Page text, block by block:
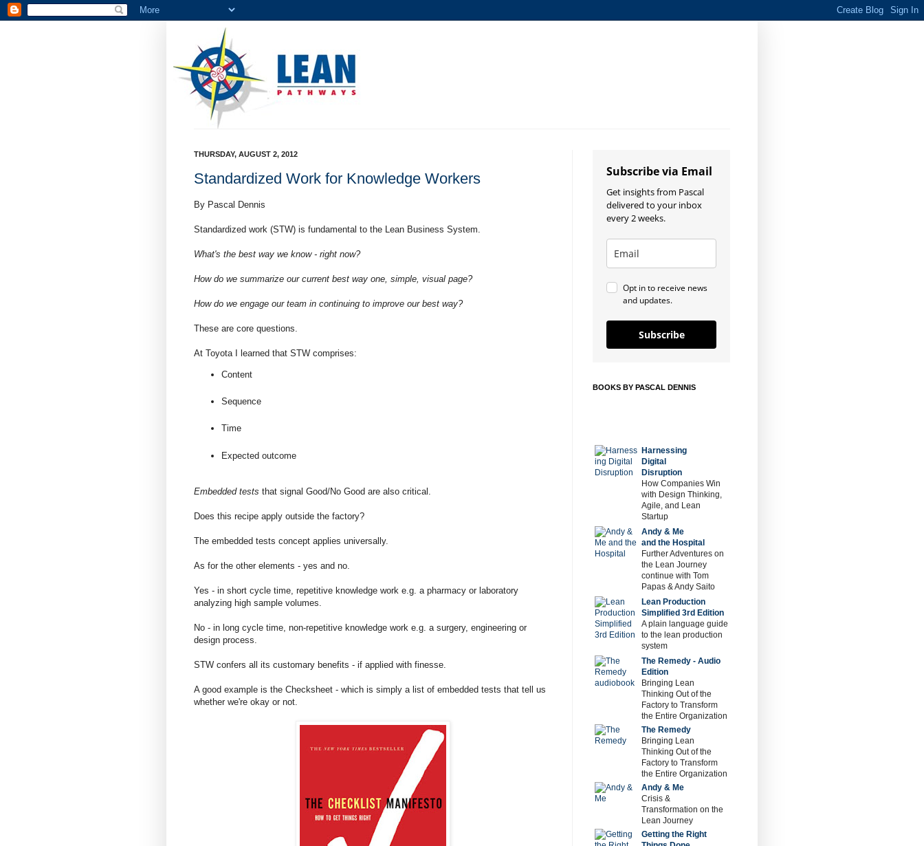
THURSDAY, AUGUST 2, 2012
Standardized Work for Knowledge Workers
By Pascal Dennis
Standardized work (STW) is fundamental to the Lean Business System.
What's the best way we know - right now?
How do we summarize our current best way one, simple, visual page?
How do we engage our team in continuing to improve our best way?
These are core questions.
At Toyota I learned that STW comprises:
Content
Sequence
Time
Expected outcome
Embedded tests that signal Good/No Good are also critical.
Does this recipe apply outside the factory?
The embedded tests concept applies universally.
As for the other elements - yes and no.
Yes - in short cycle time, repetitive knowledge work e.g. a pharmacy or laboratory
analyzing high sample volumes.
No - in long cycle time, non-repetitive knowledge work e.g. a surgery, engineering or
design process.
STW confers all its customary benefits - if applied with finesse.
A good example is the Checksheet - which is simply a list of embedded tests that tell us
whether we're okay or not.
Subscribe via Email
Get insights from Pascal
delivered to your inbox
every 2 weeks.
Opt in to receive news
and updates.
Subscribe
BOOKS BY PASCAL DENNIS
Harnessing
Digital
Disruption
How Companies Win
with Design Thinking,
Agile, and Lean
Startup
Andy & Me
and the Hospital
Further Adventures on
the Lean Journey
continue with Tom
Papas & Andy Saito
Lean Production
Simplified 3rd Edition
A plain language guide
to the lean production
system
The Remedy - Audio
Edition
Bringing Lean
Thinking Out of the
Factory to Transform
the Entire Organization
The Remedy
Bringing Lean
Thinking Out of the
Factory to Transform
the Entire Organization
Andy & Me
Crisis &
Transformation on the
Lean Journey
Getting the Right